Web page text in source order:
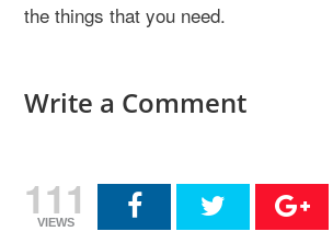
the things that you need.
Write a Comment
111
VIEWS